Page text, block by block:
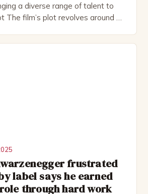
a diverse range of talent to
The film’s plot revolves around a
frustrated
label says he earned
through hard work